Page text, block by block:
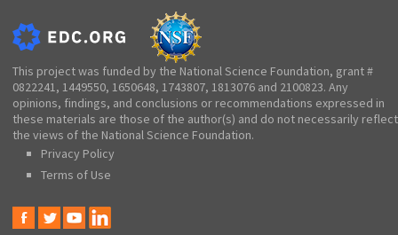
This project was funded by the National Science Foundation, grant #
0822241, 1449550, 1650648, 1743807, 1813076 and 2100823. Any
opinions, findings, and conclusions or recommendations expressed in
these materials are those of the author(s) and do not necessarily reflect
the views of the National Science Foundation.
Privacy Policy
Terms of Use